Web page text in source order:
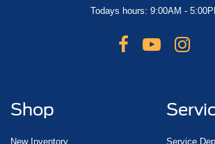
Bumpers: body-color
Auto-dimming Rear-View mirror
Blind Spot Info System w/Cross-
Todays hours: 9:00AM -
Shop
New Inventory
Service